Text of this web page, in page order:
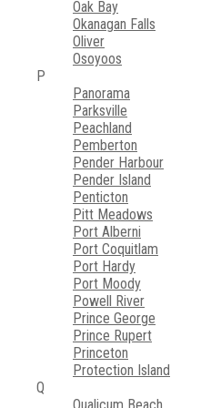
Oak Bay
Okanagan Falls
Oliver
Osoyoos
P
Panorama
Parksville
Peachland
Pemberton
Pender Harbour
Pender Island
Penticton
Pitt Meadows
Port Alberni
Port Coquitlam
Port Hardy
Port Moody
Powell River
Prince George
Prince Rupert
Princeton
Protection Island
Q